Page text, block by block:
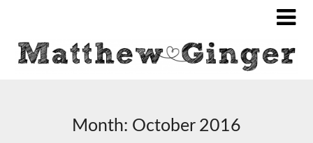
Month: October 2016